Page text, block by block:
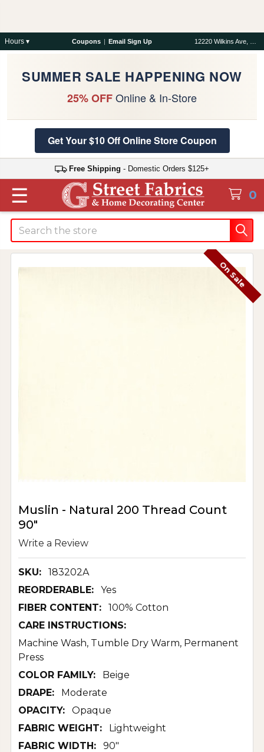
Hours ▾ Coupons | Email Sign Up
SUMMER SALE HAPPENING NOW
25% OFFOnline & In-Store
Get Your $10 Off Online Store Coupon
Free Shipping - Domestic Orders $125+
0
☰
Search
Muslin - Natural 200 Thread Count
90"
Write a Review
SKU:
183202A
REORDERABLE:
Yes
FIBER CONTENT:
100% Cotton
CARE INSTRUCTIONS:
Machine Wash, Tumble Dry Warm, Permanent
Press
COLOR FAMILY:
Beige
DRAPE:
Moderate
OPACITY:
Opaque
FABRIC WEIGHT:
Lightweight
FABRIC WIDTH:
90"
On Sale